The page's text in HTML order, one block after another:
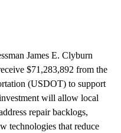
James E. Clyburn
$71,283,892 from the
(USDOT) to support
will allow local
repair backlogs,
technologies that reduce